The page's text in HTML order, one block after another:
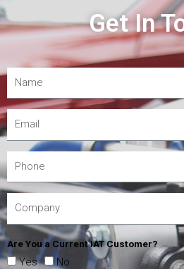
Get In
Are You a Current IAT Customer?
Yes No